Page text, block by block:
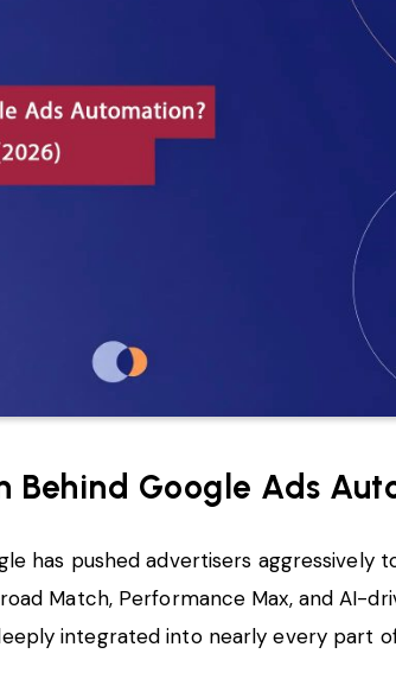
Behind Google Ads
has pushed advertisers aggressively
Match, Performance Max, and AI-
integrated into nearly every part